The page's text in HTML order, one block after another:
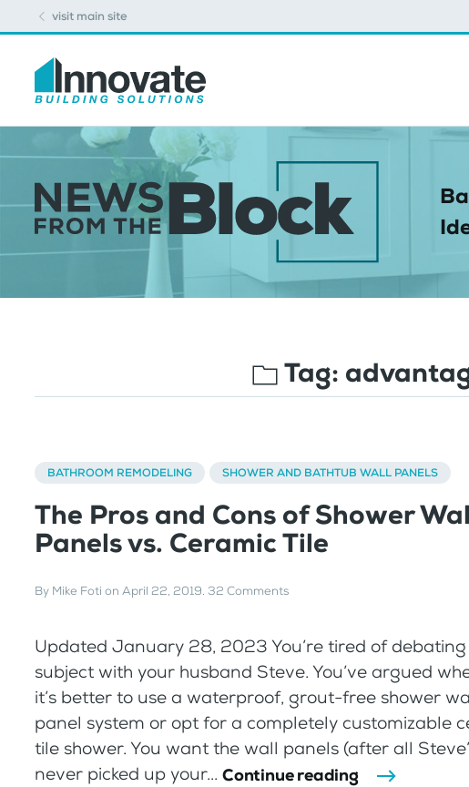
visit main site
Tag:
BATHROOM REMODELING SHOWER AND BATHTUB WALL PANELS
The Pros and Cons of Shower
Panels vs. Ceramic Tile
By Mike Foti on April 22, 2019. 32 Comments
Updated January 28, 2023 You’re tired of
subject with your husband Steve. You’ve argued
it’s better to use a waterproof, grout-free shower
panel system or opt for a completely customizable
tile shower. You want the wall panels (after all
never picked up your... Continue reading